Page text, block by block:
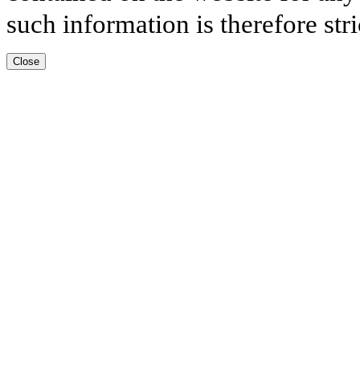
such information is therefore
Close